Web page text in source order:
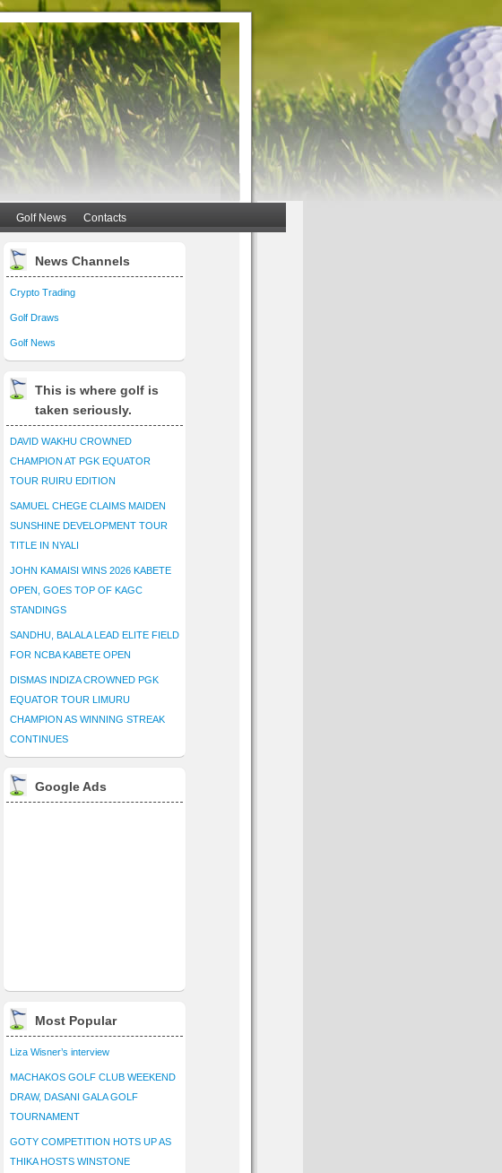
Golf News Contacts
News Channels
Crypto Trading
Golf Draws
Golf News
This is where golf is
taken seriously.
DAVID WAKHU CROWNED
CHAMPION AT PGK EQUATOR
TOUR RUIRU EDITION
SAMUEL CHEGE CLAIMS MAIDEN
SUNSHINE DEVELOPMENT TOUR
TITLE IN NYALI
JOHN KAMAISI WINS 2026 KABETE
OPEN, GOES TOP OF KAGC
STANDINGS
SANDHU, BALALA LEAD ELITE FIELD
FOR NCBA KABETE OPEN
DISMAS INDIZA CROWNED PGK
EQUATOR TOUR LIMURU
CHAMPION AS WINNING STREAK
CONTINUES
Google Ads
Most Popular
Liza Wisner’s interview
MACHAKOS GOLF CLUB WEEKEND
DRAW, DASANI GALA GOLF
TOURNAMENT
GOTY COMPETITION HOTS UP AS
THIKA HOSTS WINSTONE